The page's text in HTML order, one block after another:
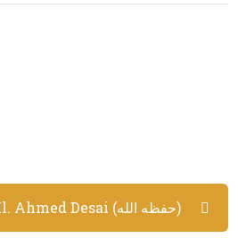
Lecture by Ml. Ahmed Desai (حفظه الله)